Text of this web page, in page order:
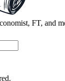
FT, and